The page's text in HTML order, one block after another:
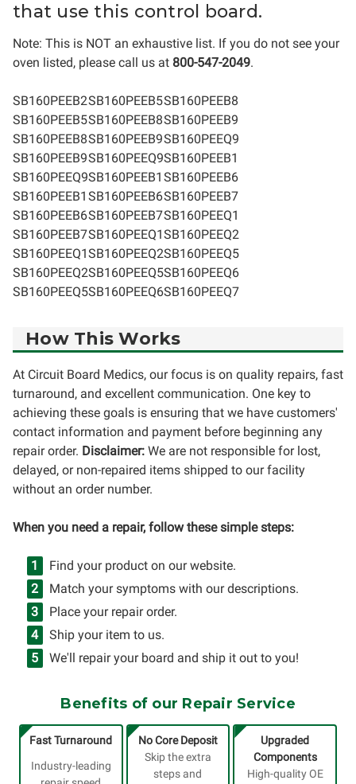
that use this control board.
Note: This is NOT an exhaustive list. If you do not see your
oven listed, please call us at 800-547-2049.
SB160PEEB2SB160PEEB5SB160PEEB8
SB160PEEB5SB160PEEB8SB160PEEB9
SB160PEEB8SB160PEEB9SB160PEEQ9
SB160PEEB9SB160PEEQ9SB160PEEB1
SB160PEEQ9SB160PEEB1 SB160PEEB6
SB160PEEB1 SB160PEEB6SB160PEEB7
SB160PEEB6SB160PEEB7SB160PEEQ1
SB160PEEB7SB160PEEQ1SB160PEEQ2
SB160PEEQ1SB160PEEQ2SB160PEEQ5
SB160PEEQ2SB160PEEQ5SB160PEEQ6
SB160PEEQ5SB160PEEQ6SB160PEEQ7
How This Works
At Circuit Board Medics, our focus is on quality repairs, fast
turnaround, and excellent communication. One key to
achieving these goals is ensuring that we have customers'
contact information and payment before beginning any
repair order. Disclaimer: We are not responsible for lost,
delayed, or non-repaired items shipped to our facility
without an order number.
When you need a repair, follow these simple steps:
Find your product on our website.
Match your symptoms with our descriptions.
Place your repair order.
Ship your item to us.
We'll repair your board and ship it out to you!
Benefits of our Repair Service
Fast Turnaround
Industry-leading
No Core Deposit
Skip the extra
steps and
Upgraded
Components
High-quality OE